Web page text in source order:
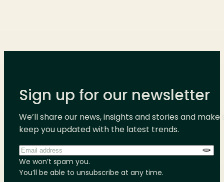
Sign up for our newsletter
We’ll share our news, insights and stories and make
keep you updated with the latest trends.
Email
address*
We won’t spam you.
You’ll be able to unsubscribe at any time.